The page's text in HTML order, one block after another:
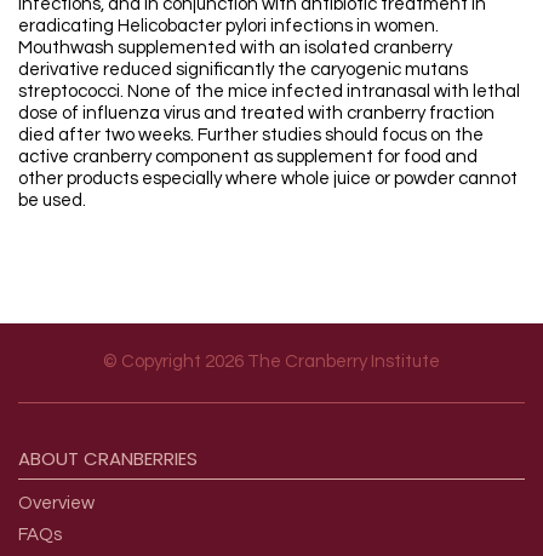
infections, and in conjunction with antibiotic treatment in
eradicating Helicobacter pylori infections in women.
Mouthwash supplemented with an isolated cranberry
derivative reduced significantly the caryogenic mutans
streptococci. None of the mice infected intranasal with lethal
dose of influenza virus and treated with cranberry fraction
died after two weeks. Further studies should focus on the
active cranberry component as supplement for food and
other products especially where whole juice or powder cannot
be used.
© Copyright 2026 The Cranberry Institute
ABOUT CRANBERRIES
Overview
FAQs